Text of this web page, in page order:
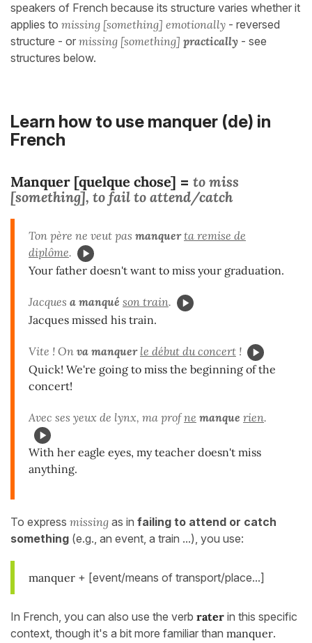
speakers of French because its structure varies whether it
applies to missing [something] emotionally - reversed
structure - or missing [something] practically - see
structures below.
Learn how to use manquer (de) in
French
Manquer [quelque chose] = to miss
[something], to fail to attend/catch
Ton père ne veut pas manquer ta remise de
diplôme.
Your father doesn't want to miss your graduation.
Jacques a manqué son train.
Jacques missed his train.
Vite ! On va manquer le début du concert !
Quick! We're going to miss the beginning of the
concert!
Avec ses yeux de lynx, ma profne manque rien.
With her eagle eyes, my teacher doesn't miss
anything.
To express missing as in failing to attend or catch
something (e.g., an event, a train ...), you use:
manquer + [event/means of transport/place...]
In French, you can also use the verb rater in this specific
context, though it's a bit more familiar than manquer.